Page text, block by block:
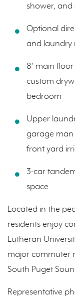
shower, and
Optional
and laundry
8' main floor
custom
bedroom
Upper
garage man
front yard
3-car
space
Located in the
residents enjoy
Lutheran
major commuter
South Puget
Representative